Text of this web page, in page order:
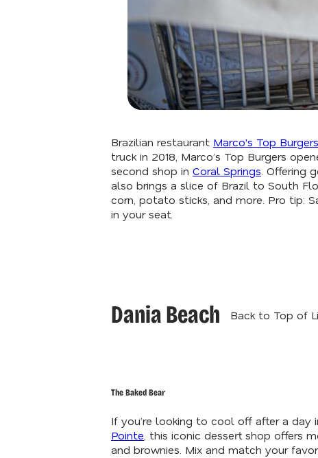
Brazilian restaurant Marco's Top Burgers
truck in 2018, Marco’s Top Burgers
second shop in Coral Springs . Offering
also brings a slice of Brazil to South
corn, potato sticks, and more. Pro tip:
in your seat.
Dania Beach Back to Top of
The Baked Bear
If you’re looking to cool off after a day
Pointe , this iconic dessert shop offers
and brownies. Mix and match your